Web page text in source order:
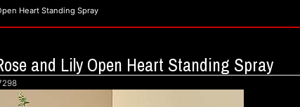
Heart Standing Spray
and Lily Open Heart Standing Spray